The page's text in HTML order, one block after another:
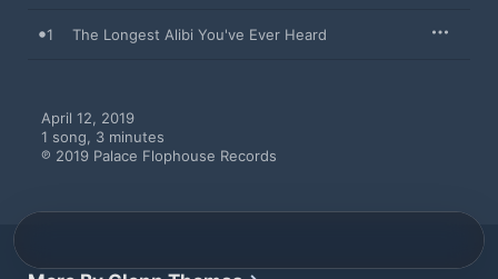
1 The Longest Alibi You've Ever Heard
April 12, 2019
1 song, 3 minutes
℗ 2019 Palace Flophouse Records